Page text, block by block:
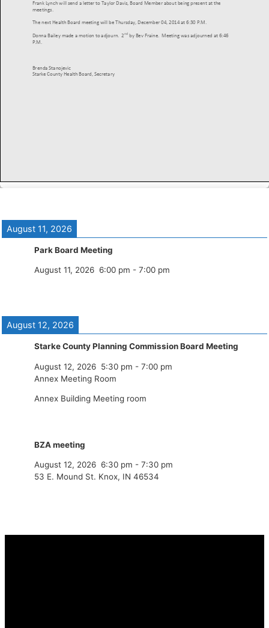
August 11, 2026
Park Board Meeting
August 11, 2026 6:00 pm - 7:00 pm
August 12, 2026
Starke County Planning Commission Board Meeting
August 12, 2026 5:30 pm - 7:00 pm
Annex Meeting Room
Annex Building Meeting room
BZA meeting
August 12, 2026 6:30 pm - 7:30 pm
53 E. Mound St. Knox, IN 46534